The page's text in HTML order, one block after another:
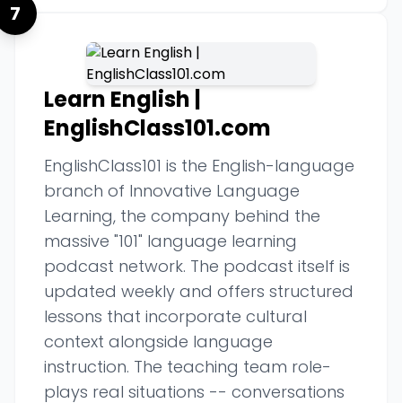
7
Learn English |
EnglishClass101.com
EnglishClass101 is the English-language
branch of Innovative Language
Learning, the company behind the
massive "101" language learning
podcast network. The podcast itself is
updated weekly and offers structured
lessons that incorporate cultural
context alongside language
instruction. The teaching team role-
plays real situations -- conversations